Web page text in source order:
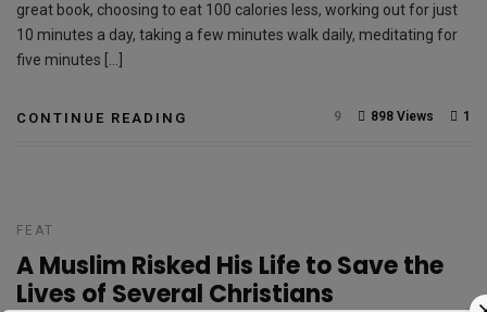
great book, choosing to eat 100 calories less, working out for just
10 minutes a day, taking a few minutes walk daily, meditating for
five minutes […]
CONTINUE READING 1
898 Views
9
FEAT
A Muslim Risked His Life to Save the
Lives of Several Christians